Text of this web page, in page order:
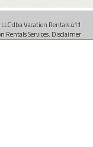
dba Vacation Rentals 411
Rentals Services. Disclaimer